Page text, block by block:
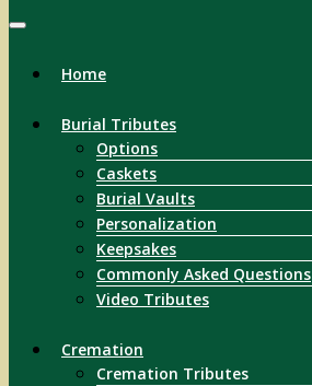
Home
Burial Tributes
Options
Caskets
Burial Vaults
Personalization
Keepsakes
Commonly Asked Questions
Video Tributes
Cremation
Cremation Tributes